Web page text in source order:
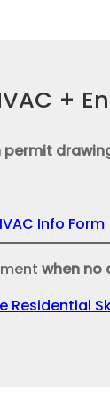
+
permit
Info Form
when no
Residential